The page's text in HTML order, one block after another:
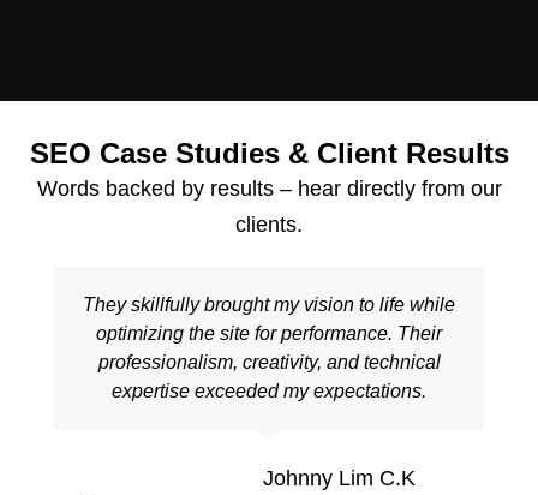
SEO Case Studies & Client Results
Words backed by results – hear directly from our
clients.
They skillfully brought my vision to life while
optimizing the site for performance. Their
professionalism, creativity, and technical
expertise exceeded my expectations.
Johnny Lim C.K